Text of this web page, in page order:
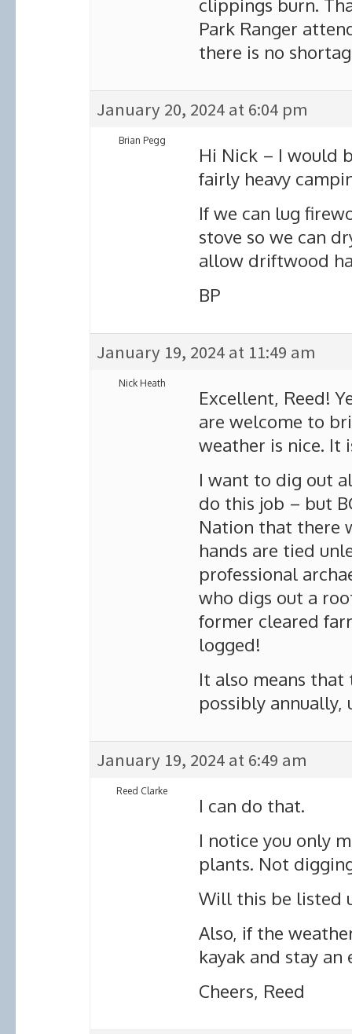
clippings burn.
Park Ranger
there is no
January 20, 2024 at 6:04 pm
Brian Pegg
Hi Nick – I would
fairly heavy
If we can lug
stove so we can
allow driftwood
BP
January 19, 2024 at 11:49 am
Nick Heath
Excellent, Reed!
are welcome to
weather is nice. It
I want to dig out
do this job – but
Nation that there
hands are tied
professional
who digs out a
former cleared
logged!
It also means
possibly
January 19, 2024 at 6:49 am
Reed Clarke
I can do that.
I notice you only
plants. Not
Will this be listed
Also, if the
kayak and stay
Cheers, Reed